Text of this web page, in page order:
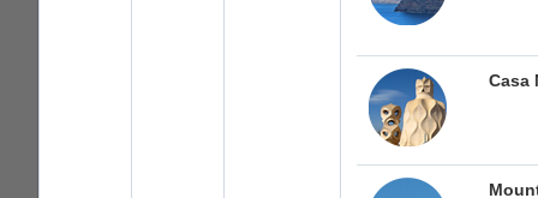
Casa